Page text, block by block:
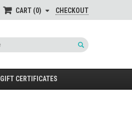
CART 0 CHECKOUT
GIFT CERTIFICATES